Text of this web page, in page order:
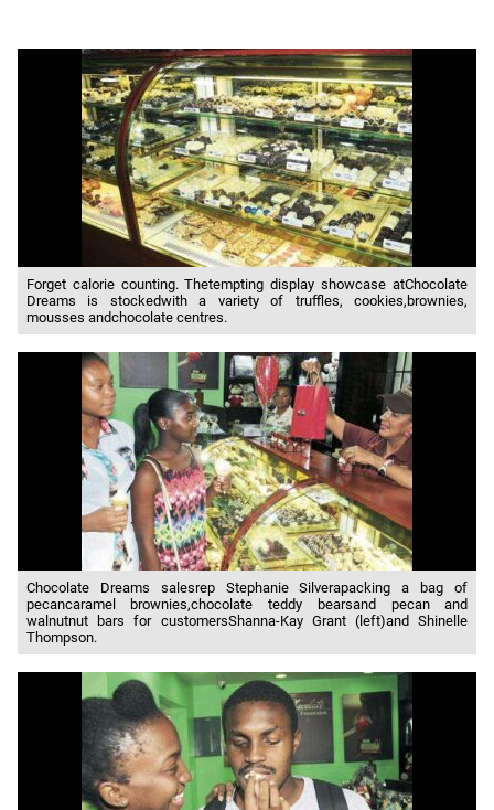
Forget calorie counting. Thetempting display showcase atChocolate
Dreams is stockedwith a variety of truffles, cookies,brownies,
mousses andchocolate centres.
Chocolate Dreams salesrep Stephanie Silverapacking a bag of
pecancaramel brownies,chocolate teddy bearsand pecan and
walnutnut bars for customersShanna-Kay Grant (left)and Shinelle
Thompson.